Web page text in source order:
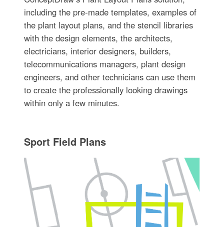
including the pre-made templates, examples of
the plant layout plans, and the stencil libraries
with the design elements, the architects,
electricians, interior designers, builders,
telecommunications managers, plant design
engineers, and other technicians can use them
to create the professionally looking drawings
within only a few minutes.
Sport Field Plans